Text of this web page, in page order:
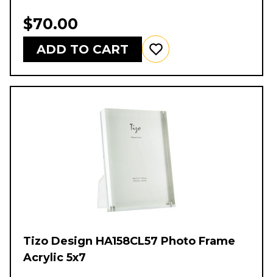
$70.00
ADD TO CART
Tizo Design HA158CL57 Photo Frame
Acrylic 5x7